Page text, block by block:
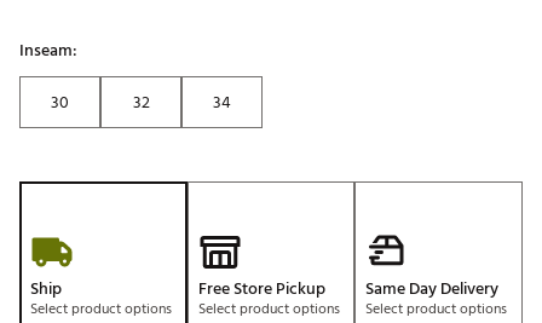
Inseam:
30
32 34
Ship
Select product options
Free Store Pickup
Select product options
Same Day Delivery
Select product options